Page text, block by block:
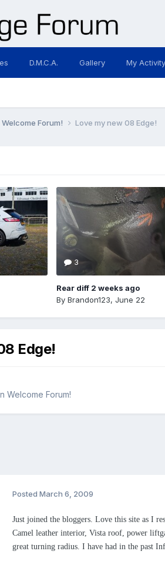
D.M.C.A. Gallery My
Welcome Forum! Love my new 08 Edge!
3
Rear diff 2 weeks ago
By Brandon123, June 22
Edge!
Welcome Forum!
Posted March 6, 2009
Just joined the bloggers. Love this site as I
Camel leather interior, Vista roof, power
great turning radius. I have had in the past